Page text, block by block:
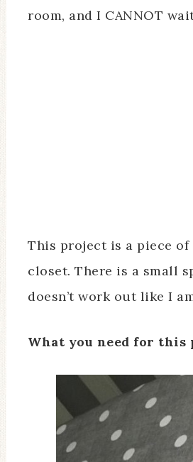
room, and I CANNOT
This project is a piece
closet. There is a small
doesn’t work out like I
What you need for this